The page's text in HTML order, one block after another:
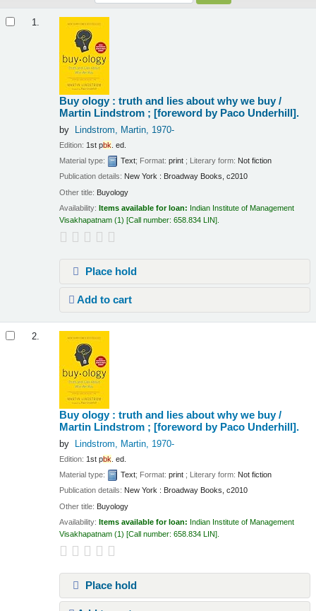
1.
Buy ology : truth and lies about why we buy /
Martin Lindstrom ; [foreword by Paco Underhill].
by Lindstrom, Martin, 1970-
Edition: 1st pbk . ed.
Material type:
Text; Format:print ; Literary form: Not fiction
Publication details: New York : Broadway Books, c2010
Other title: Buyology
Availability:Items available for loan: Indian Institute of Management
Visakhapatnam (1) Call number:658.834 LIN
Place hold
Add to cart
2.
Buy ology : truth and lies about why we buy /
Martin Lindstrom ; [foreword by Paco Underhill].
by Lindstrom, Martin, 1970-
Edition: 1st pbk . ed.
Material type:
Text; Format:print ; Literary form: Not fiction
Publication details: New York : Broadway Books, c2010
Other title: Buyology
Availability:Items available for loan: Indian Institute of Management
Visakhapatnam (1) Call number:658.834 LIN
Place hold